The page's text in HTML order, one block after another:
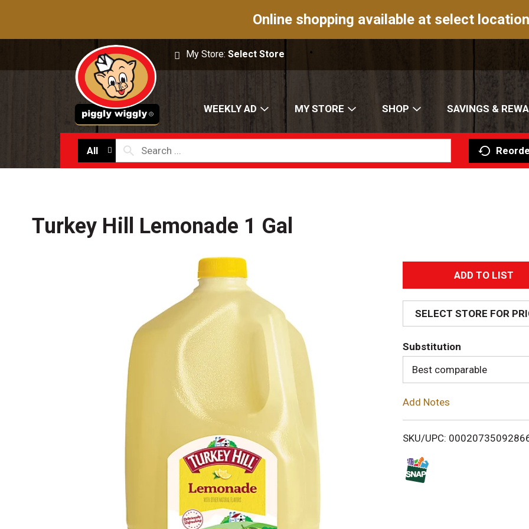
Online shopping available at select
My Store:Select Store
WEEKLY AD MY STORE SHOP SAVINGS &
All
Turkey Hill Lemonade 1 Gal
A
d
d
T
o
i
SELECT STORE FOR
Substitution
Best comparable
Add Notes
SKU/UPC: